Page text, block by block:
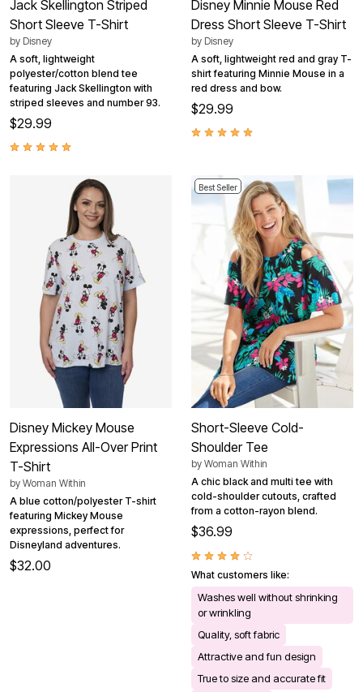
Jack Skellington Striped
Short Sleeve T-Shirt
by Disney
A soft, lightweight
polyester/cotton blend tee
featuring Jack Skellington with
striped sleeves and number 93.
$29.99
Disney Minnie Mouse Red
Dress Short Sleeve T-Shirt
by Disney
A soft, lightweight red and gray T-
shirt featuring Minnie Mouse in a
red dress and bow.
$29.99
Disney Mickey Mouse
Expressions All-Over Print
T-Shirt
by Woman Within
A blue cotton/polyester T-shirt
featuring Mickey Mouse
expressions, perfect for
Disneyland adventures.
$32.00
Best Seller
Short-Sleeve Cold-
Shoulder Tee
by Woman Within
A chic black and multi tee with
cold-shoulder cutouts, crafted
from a cotton-rayon blend.
$36.99
What customers like:
Washes well without shrinking
or wrinkling
Quality, soft fabric
Attractive and fun design
True to size and accurate fit